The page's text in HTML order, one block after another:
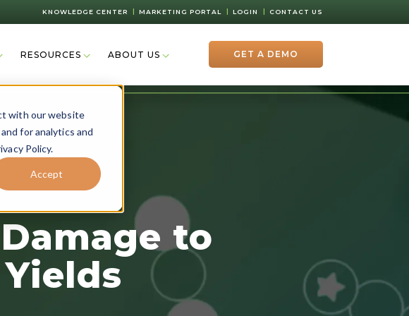
with our website
for analytics and
Policy.
Accept
KNOWLEDGE CENTER MARKETING PORTAL LOGIN CONTACT US
RESOURCES ABOUT US GET A DEMO
to